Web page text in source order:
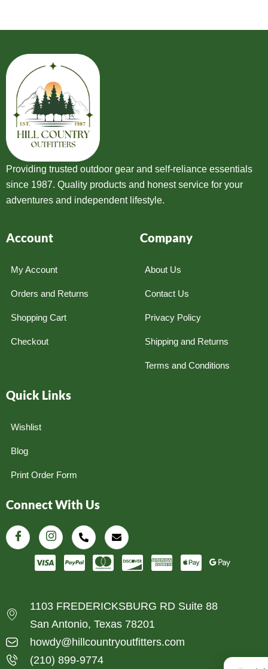
Providing trusted outdoor gear and self-reliance essentials
since 1987. Quality products and honest service for your
adventures and independent lifestyle.
Account
My Account
Orders and Returns
Shopping Cart
Checkout
Company
About Us
Contact Us
Privacy Policy
Shipping and Returns
Terms and Conditions
Quick Links
Wishlist
Blog
Print Order Form
Connect With Us
1103 FREDERICKSBURG RD Suite 88
San Antonio, Texas 78201
howdy@hillcountryoutfitters.com
(210) 899-9774